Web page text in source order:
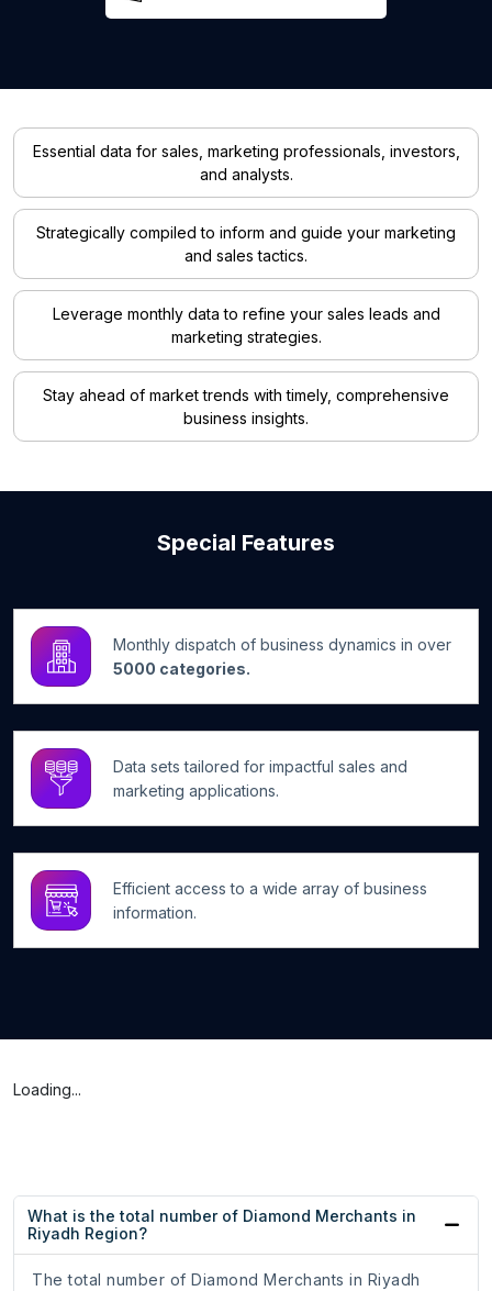
Essential data for sales, marketing professionals, investors,
and analysts.
Strategically compiled to inform and guide your marketing
and sales tactics.
Leverage monthly data to refine your sales leads and
marketing strategies.
Stay ahead of market trends with timely, comprehensive
business insights.
Special Features
Monthly dispatch of business dynamics in over
5000 categories.
Data sets tailored for impactful sales and
marketing applications.
Efficient access to a wide array of business
information.
Loading...
What is the total number of Diamond Merchants in
Riyadh Region?
The total number of Diamond Merchants in Riyadh